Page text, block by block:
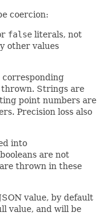
coercion:
false literals, not
other values
thrown. Strings are
point numbers are
Precision loss also
into
are not
thrown in these
value, by default
value, and will be